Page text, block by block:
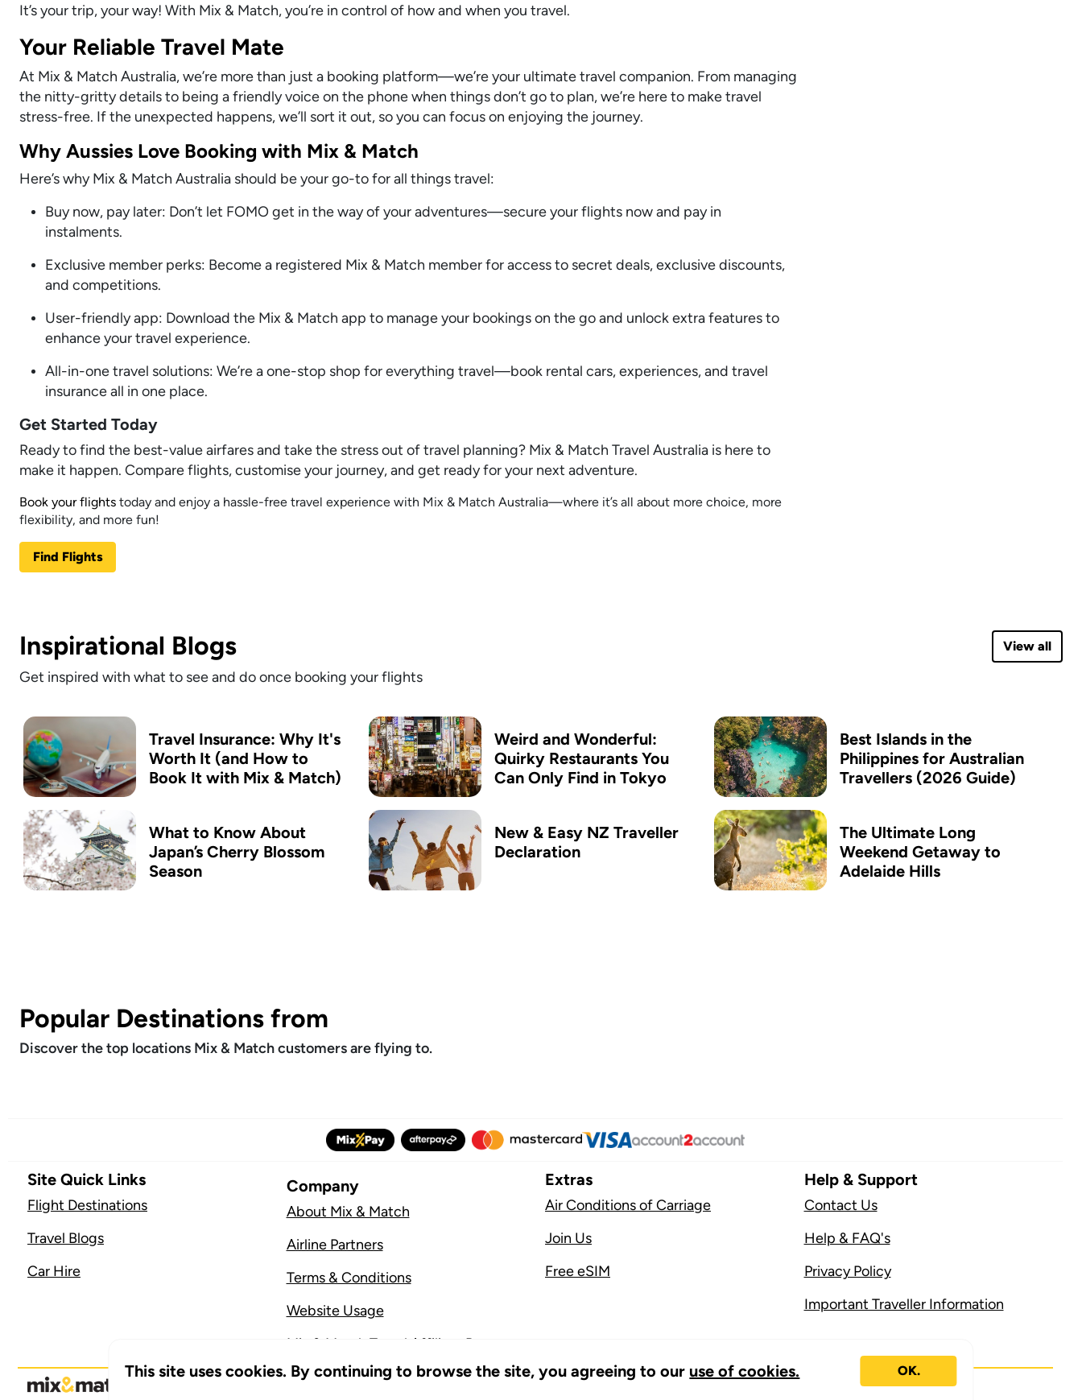
It’s your trip, your way! With Mix & Match, you’re in control of how and when you travel.
Your Reliable Travel Mate
At Mix & Match Australia, we’re more than just a booking platform—we’re your ultimate travel companion. From managing
the nitty-gritty details to being a friendly voice on the phone when things don’t go to plan, we’re here to make travel
stress-free. If the unexpected happens, we’ll sort it out, so you can focus on enjoying the journey.
Why Aussies Love Booking with Mix & Match
Here’s why Mix & Match Australia should be your go-to for all things travel:
Buy now, pay later: Don’t let FOMO get in the way of your adventures—secure your flights now and pay in
instalments.
Exclusive member perks: Become a registered Mix & Match member for access to secret deals, exclusive discounts,
and competitions.
User-friendly app: Download the Mix & Match app to manage your bookings on the go and unlock extra features to
enhance your travel experience.
All-in-one travel solutions: We’re a one-stop shop for everything travel—book rental cars, experiences, and travel
insurance all in one place.
Get Started Today
Ready to find the best-value airfares and take the stress out of travel planning? Mix & Match Travel Australia is here to
make it happen. Compare flights, customise your journey, and get ready for your next adventure.
Book your flights today and enjoy a hassle-free travel experience with Mix & Match Australia—where it’s all about more choice, more
flexibility, and more fun!
Find Flights
Inspirational Blogs
Get inspired with what to see and do once booking your flights
View all
Travel Insurance: Why It's
Worth It (and How to
Book It with Mix & Match)
What to Know About
Japan’s Cherry Blossom
Season
Weird and Wonderful:
Quirky Restaurants You
Can Only Find in Tokyo
New & Easy ​NZ Traveller
Declaration
Best Islands in the
Philippines for Australian
Travellers (2026 Guide)
The Ultimate Long
Weekend Getaway to
Adelaide Hills
Popular Destinations from
Discover the top locations Mix & Match customers are flying to.
Site Quick Links
Flight Destinations
Travel Blogs
Car Hire
Company
About Mix & Match
Airline Partners
Terms & Conditions
Website Usage
Mix & Match Travel Affiliate Program
Extras
Air Conditions of Carriage
Join Us
Free eSIM
Help & Support
Contact Us
Help & FAQ's
Privacy Policy
Important Traveller Information
This site uses cookies. By continuing to browse the site, you agreeing to our use of cookies. OK.